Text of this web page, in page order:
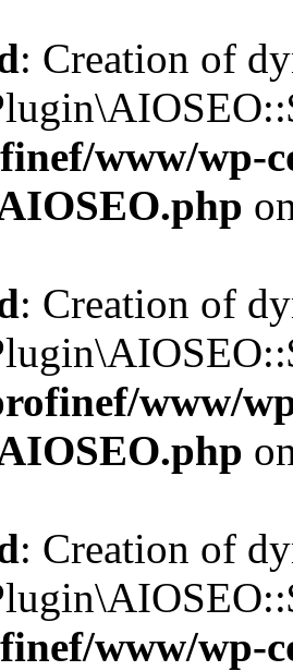
: Creation of
www/wp-
: Creation of
www/
: Creation of
www/wp-